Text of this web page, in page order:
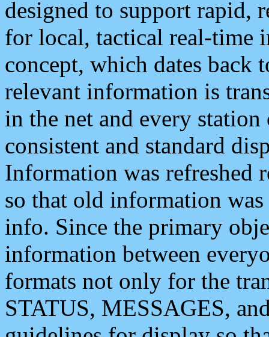
designed to support rapid,
for local, tactical real-time
concept, which dates back
relevant information is
in the net and every
consistent and standard
Information was refreshed
so that old information
info. Since the primary
information between
formats not only for the
STATUS, MESSAGES,